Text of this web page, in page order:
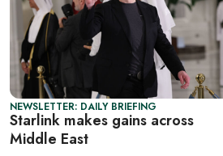
NEWSLETTER: DAILY BRIEFING
Starlink makes gains across
Middle East